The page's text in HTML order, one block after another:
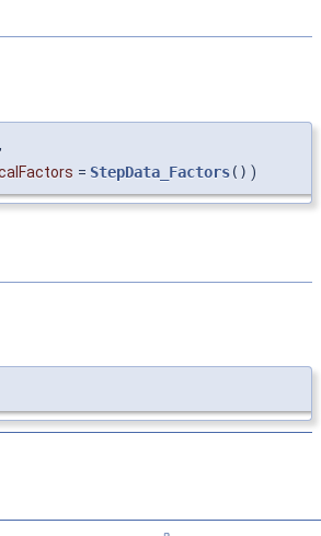
,
= StepData_Factors() )